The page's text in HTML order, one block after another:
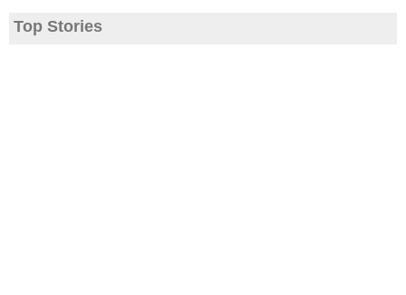
Top Stories